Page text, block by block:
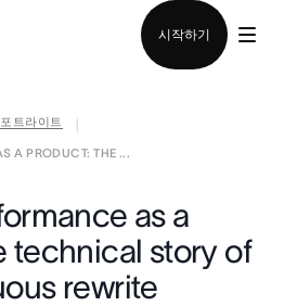
시작하기
트라이트
A PRODUCT: THE ...
as a
technical story of
rewrite